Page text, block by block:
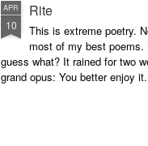
APR
10
Rite
This is extreme poetry.
most of my best
guess what? It rained for two
grand opus: You better enjoy